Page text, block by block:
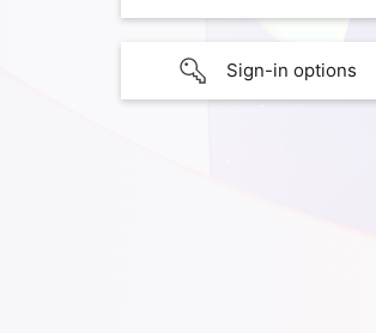
Sign-in options